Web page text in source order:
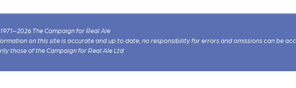
The Campaign for Real Ale
on this site is accurate and up to date, no responsibility for errors and omissions can be
those of the Campaign for Real Ale Ltd